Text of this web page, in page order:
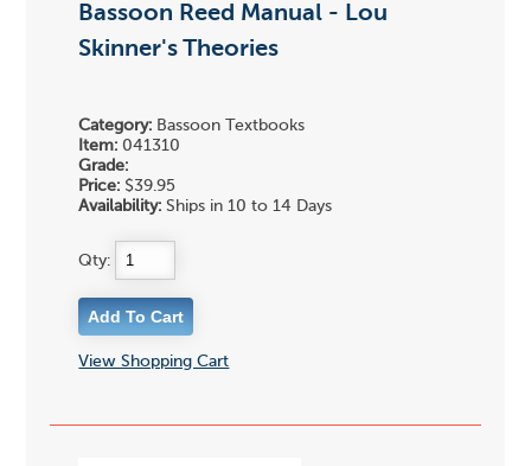
Bassoon Reed Manual - Lou
Skinner's Theories
Category: Bassoon Textbooks
Item: 041310
Grade:
Price: $39.95
Availability: Ships in 10 to 14 Days
Qty:
View Shopping Cart